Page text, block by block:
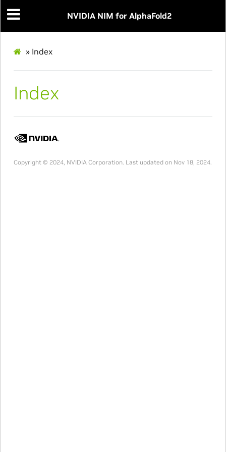
NVIDIA NIM for AlphaFold2
» Index
Index
Copyright © 2024, NVIDIA Corporation. Last updated on Nov 18, 2024.